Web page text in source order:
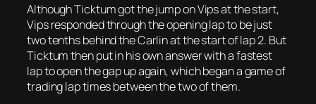
Although Ticktum got the jump on Vips at the start,
Vips responded through the opening lap to be just
two tenths behind the Carlin at the start of lap 2. But
Ticktum then put in his own answer with a fastest
lap to open the gap up again, which began a game of
trading lap times between the two of them.